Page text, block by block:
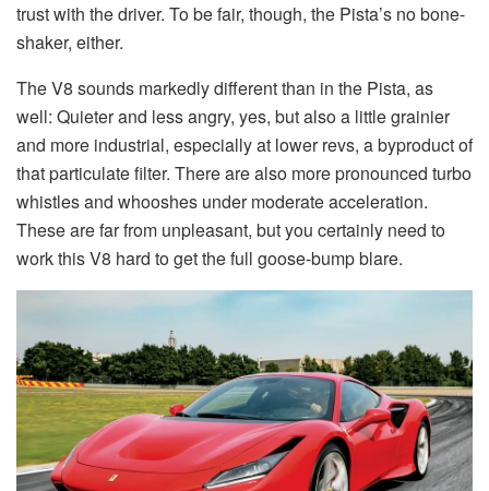
trust with the driver. To be fair, though, the Pista’s no bone-
shaker, either.
The V8 sounds markedly different than in the Pista, as
well: Quieter and less angry, yes, but also a little grainier
and more industrial, especially at lower revs, a byproduct of
that particulate filter. There are also more pronounced turbo
whistles and whooshes under moderate acceleration.
These are far from unpleasant, but you certainly need to
work this V8 hard to get the full goose-bump blare.